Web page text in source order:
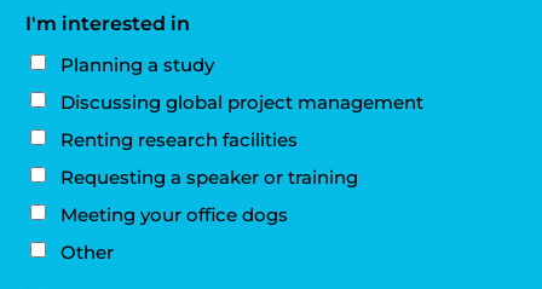
I'm interested in
Planning a study
Discussing global project management
Renting research facilities
Requesting a speaker or training
Meeting your office dogs
Other